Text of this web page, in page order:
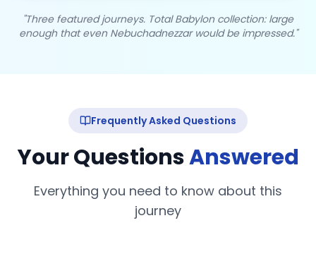
"Three featured journeys. Total Babylon collection: large
enough that even Nebuchadnezzar would be impressed."
Frequently Asked Questions
Your QuestionsAnswered
Everything you need to know about this
journey